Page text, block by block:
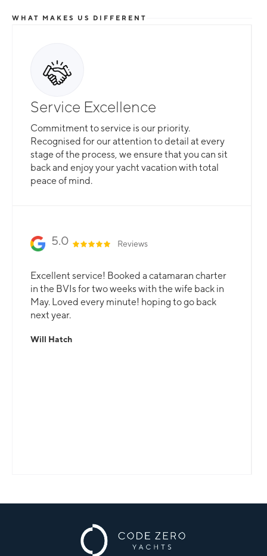
WHAT MAKES US DIFFERENT
Service Excellence
Commitment to service is our priority.
Recognised for our attention to detail at every
stage of the process, we ensure that you can sit
back and enjoy your yacht vacation with total
peace of mind.
5.0 Reviews
Excellent service! Booked a catamaran charter
in the BVIs for two weeks with the wife back in
May. Loved every minute! hoping to go back
next year.
Will Hatch